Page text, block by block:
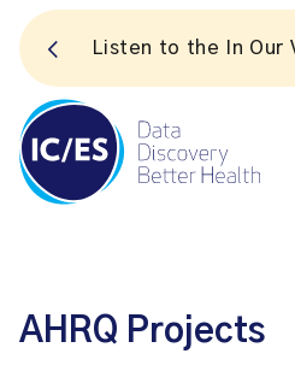
Listen to the In Our
AHRQ Projects